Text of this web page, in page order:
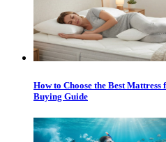
How to Choose the Best Mattress
Buying Guide